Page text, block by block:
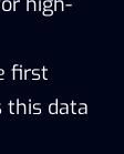
first
this data